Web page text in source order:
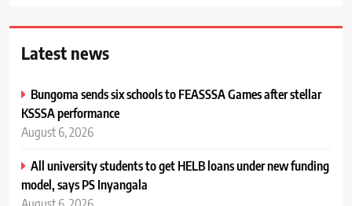
Latest news
Bungoma sends six schools to FEASSSA Games after stellar
KSSSA performance
August 6, 2026
All university students to get HELB loans under new funding
model, says PS Inyangala